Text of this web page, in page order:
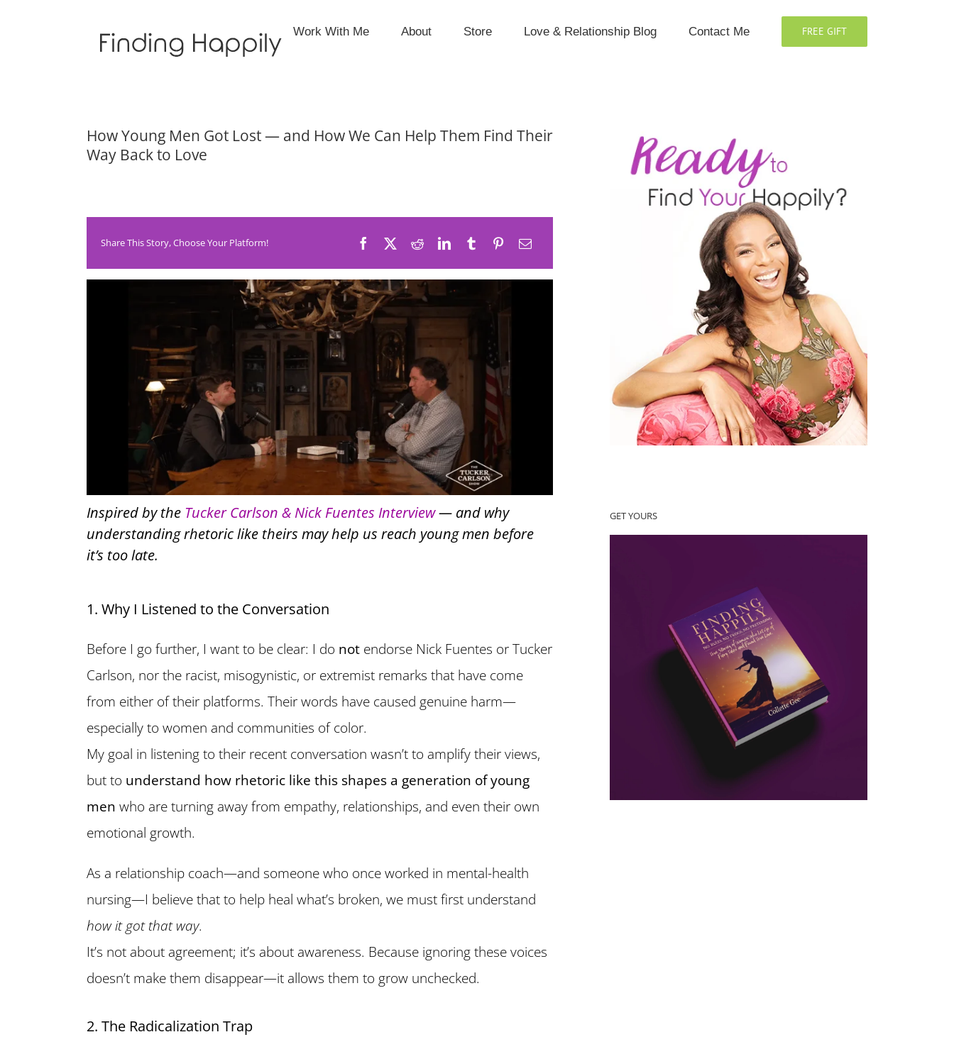
Work With Me About Store Love & Relationship Blog Contact Me FREE GIFT
How Young Men Got Lost — and How We Can Help Them Find Their
Way Back to Love
Share This Story, Choose Your Platform!
Inspired by the Tucker Carlson & Nick Fuentes Interview— and why
understanding rhetoric like theirs may help us reach young men before
it’s too late.
1. Why I Listened to the Conversation
Before I go further, I want to be clear: I do notendorse Nick Fuentes or Tucker
Carlson, nor the racist, misogynistic, or extremist remarks that have come
from either of their platforms. Their words have caused genuine harm—
especially to women and communities of color.
My goal in listening to their recent conversation wasn’t to amplify their views,
but to understand how rhetoric like this shapes a generation of young
men who are turning away from empathy, relationships, and even their own
emotional growth.
As a relationship coach—and someone who once worked in mental-health
nursing—I believe that to help heal what’s broken, we must first understand
how it got that way.
It’s not about agreement; it’s about awareness. Because ignoring these voices
doesn’t make them disappear—it allows them to grow unchecked.
2. The Radicalization Trap
GET YOURS